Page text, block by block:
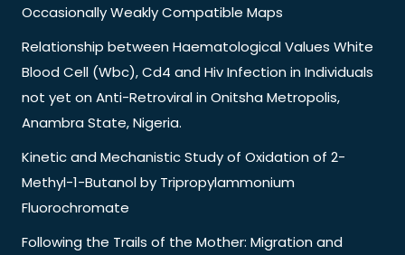
Occasionally Weakly Compatible Maps
Relationship between Haematological Values White
Blood Cell (Wbc), Cd4 and Hiv Infection in Individuals
not yet on Anti-Retroviral in Onitsha Metropolis,
Anambra State, Nigeria.
Kinetic and Mechanistic Study of Oxidation of 2-
Methyl-1-Butanol by Tripropylammonium
Fluorochromate
Following the Trails of the Mother: Migration and